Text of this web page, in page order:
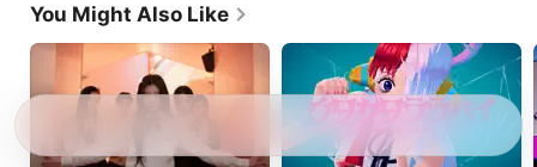
You Might Also Like